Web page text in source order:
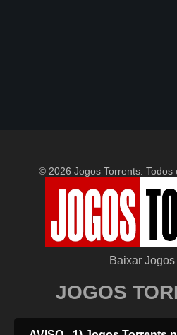
© 2026 Jogos Torrents. Todos
Baixar Jogos
JOGOS